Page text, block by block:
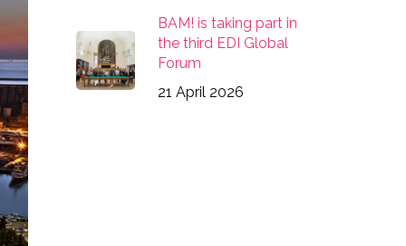
BAM! is taking part in
the third EDI Global
Forum
21 April 2026